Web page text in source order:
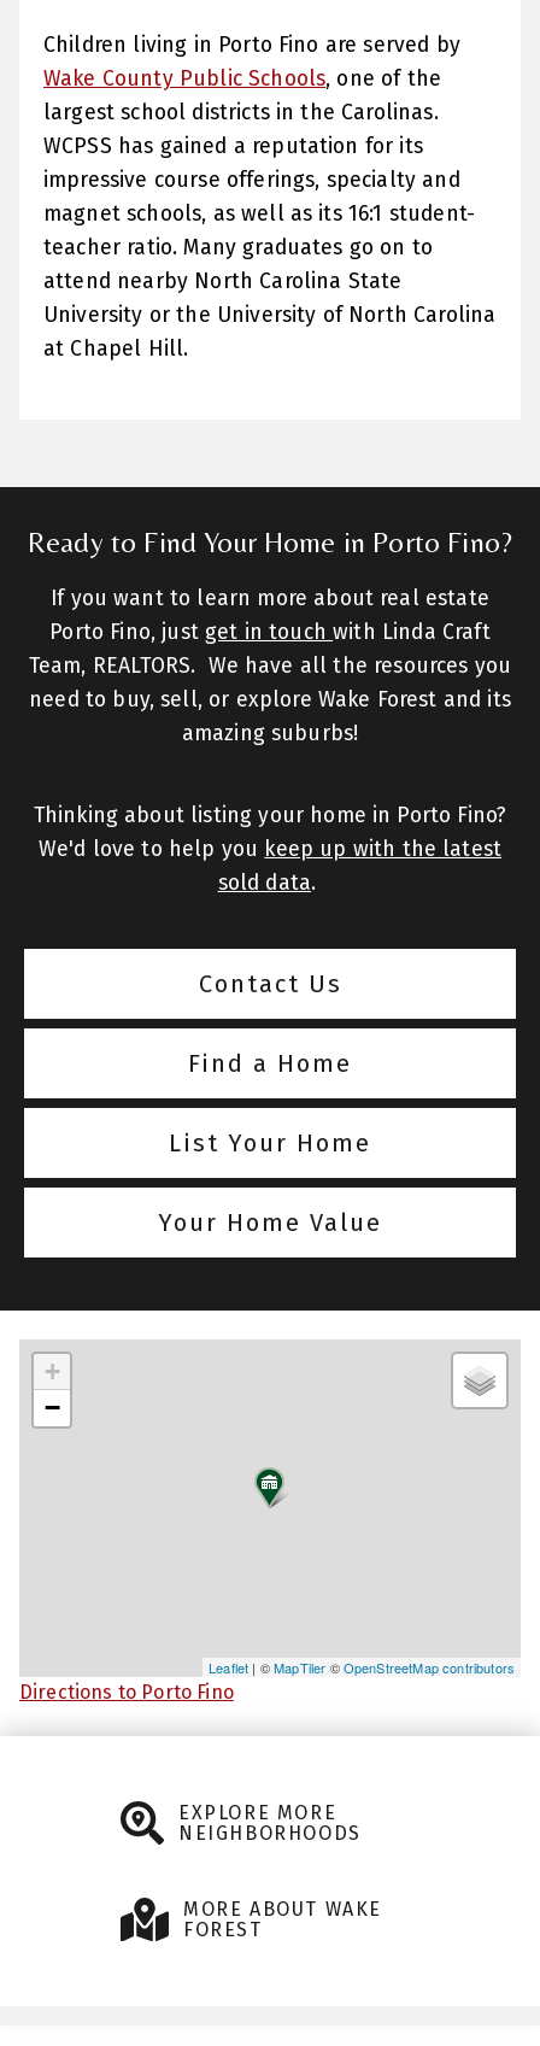
Children living in Porto Fino are served by
Wake County Public Schools, one of the
largest school districts in the Carolinas.
WCPSS has gained a reputation for its
impressive course offerings, specialty and
magnet schools, as well as its 16:1 student-
teacher ratio. Many graduates go on to
attend nearby North Carolina State
University or the University of North Carolina
at Chapel Hill.
Ready to Find Your Home in Porto Fino?
If you want to learn more about real estate
Porto Fino, just get in touchwith Linda Craft
Team, REALTORS. We have all the resources you
need to buy, sell, or explore Wake Forest and its
amazing suburbs!
Thinking about listing your home in Porto Fino?
We'd love to help you keep up with the latest
sold data.
Contact Us
Find a Home
List Your Home
Your Home Value
+
−
Leaflet | ©MapTiler ©OpenStreetMap contributors
Directions to Porto Fino
EXPLORE MORE
NEIGHBORHOODS
MORE ABOUT WAKE
FOREST